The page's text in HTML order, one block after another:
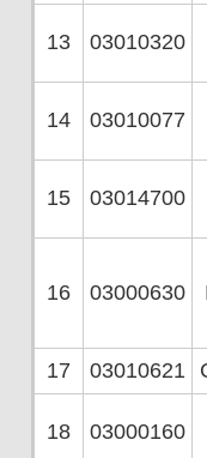
13 03010320
14 03010077
15 03014700
16 03000630
17 03010621
18 03000160